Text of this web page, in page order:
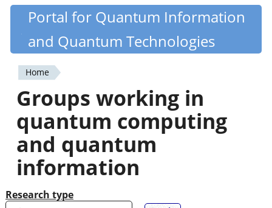
Skip
content
Quantiki
Portal for Quantum Information
and Quantum Technologies
You
are
here
Home
Groups working in
quantum computing
and quantum
information
Research type